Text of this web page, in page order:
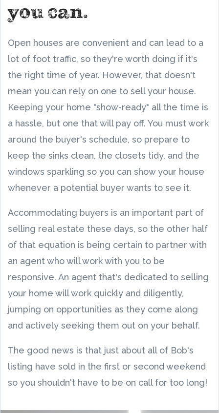
you can.
Open houses are convenient and can lead to a
lot of foot traffic, so they're worth doing if it's
the right time of year. However, that doesn't
mean you can rely on one to sell your house.
Keeping your home "show-ready" all the time is
a hassle, but one that will pay off. You must work
around the buyer's schedule, so prepare to
keep the sinks clean, the closets tidy, and the
windows sparkling so you can show your house
whenever a potential buyer wants to see it.
Accommodating buyers is an important part of
selling real estate these days, so the other half
of that equation is being certain to partner with
an agent who will work with you to be
responsive. An agent that's dedicated to selling
your home will work quickly and diligently,
jumping on opportunities as they come along
and actively seeking them out on your behalf.
The good news is that just about all of Bob's
listing have sold in the first or second weekend
so you shouldn't have to be on call for too long!